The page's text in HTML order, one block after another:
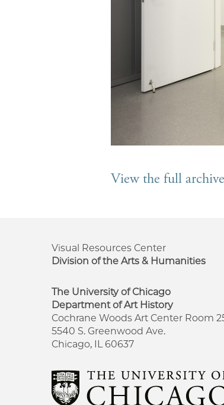
View the full
Visual Resources Center
Division of the Arts & Humanities
The University of Chicago
Department of Art History
Cochrane Woods Art Center Room
5540 S. Greenwood Ave.
Chicago, IL 60637